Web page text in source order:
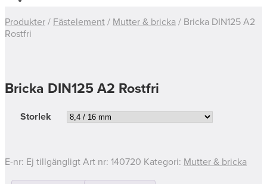
Produkter / Fästelement / Mutter & bricka / Bricka DIN125 A2
Rostfri
Bricka DIN125 A2 Rostfri
Storlek
E-nr: Ej tillgängligt Art nr: 140720 Kategori: Mutter & bricka